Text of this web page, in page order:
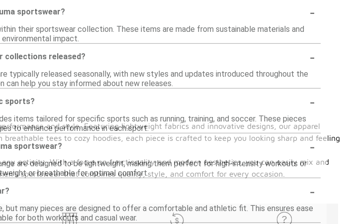
sportswear?
-
their sportswear collection. These items are made from sustainable materials and
impact.
collections released?
-
typically released seasonally, with new styles and updates introduced throughout the
can help you stay informed about new releases.
sports?
-
items tailored for specific sports such as running, training, and soccer. These pieces
to enhance performance in each sport.
sportswear?
-
are designed to be lightweight, making them perfect for high-intensity workouts or
or breathable for optimal comfort.
-
but many pieces are designed to offer a comfortable and athletic fit. This ensures ease
for both workouts and casual wear.
and style. Featuring lightweight fabrics and innovative designs, our apparel
tees to cozy hoodies, each piece is crafted to keep you looking sharp and feeling
activity. With a focus on functionality and modern aesthetics, you can easily mix and
sportswear that combines quality, style, and comfort for every occasion.